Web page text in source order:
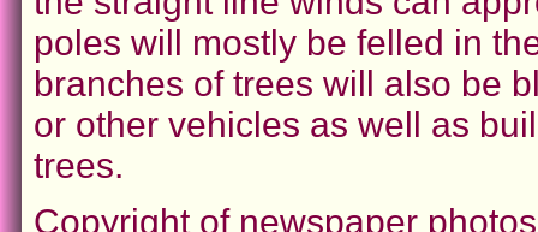
poles will mostly be felled in
branches of trees will also be
or other vehicles as well as
trees.
Copyright of newspaper